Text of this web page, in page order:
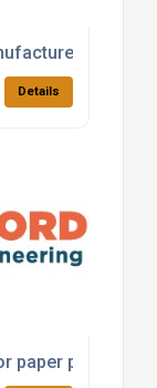
for a
Details
paper